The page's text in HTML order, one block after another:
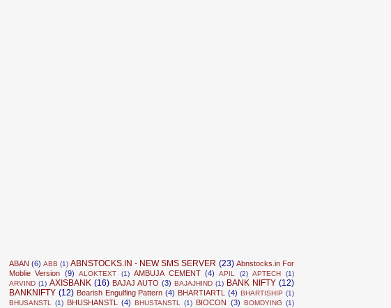
ABAN (6) ABB (1) ABNSTOCKS.IN - NEW SMS SERVER (23) Abnstocks.in For
Moblie Version (9) ALOKTEXT (1) AMBUJA CEMENT (4) APIL (2) APTECH
(1)
ARVIND (1) AXISBANK (16) BAJAJ AUTO (3) BAJAJHIND (1) BANK NIFTY (12)
BANKNIFTY (12) Bearish Engulfing Pattern (4) BHARTIARTL (4) BHARTISHIP (1)
BHUSANSTL
(1) BHUSHANSTL (4) BHUSTANSTL (1) BIOCON (3) BOMDYING (1)